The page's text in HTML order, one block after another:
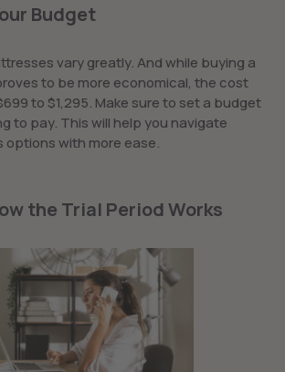
Budget
vary greatly. And while buying a
to be more economical, the cost
to $1,295. Make sure to set a budget
to pay. This will help you navigate
with more ease.
the Trial Period Works